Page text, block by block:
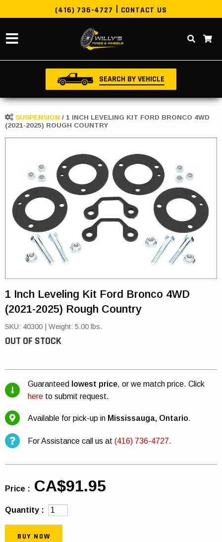
(416) 736-4727 CONTACT US
SEARCH BY VEHICLE
SUSPENSION / 1 INCH LEVELING KIT FORD BRONCO 4WD
(2021-2025) ROUGH COUNTRY
1 Inch Leveling Kit Ford Bronco 4WD
(2021-2025) Rough Country
SKU: 40300 Weight: 5.00 lbs.
OUT OF STOCK
Guaranteed lowest price, or we match price. Click
here to submit request.
Available for pick-up in Mississauga, Ontario.
For Assistance call us at (416) 736-4727.
Price : CA$91.95
Quantity :
BUY NOW